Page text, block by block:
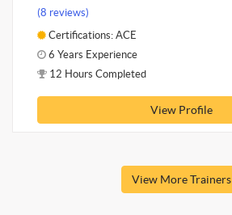
(8 reviews)
Certifications: ACE
6 Years Experience
12 Hours Completed
View Profile
View More Trainers